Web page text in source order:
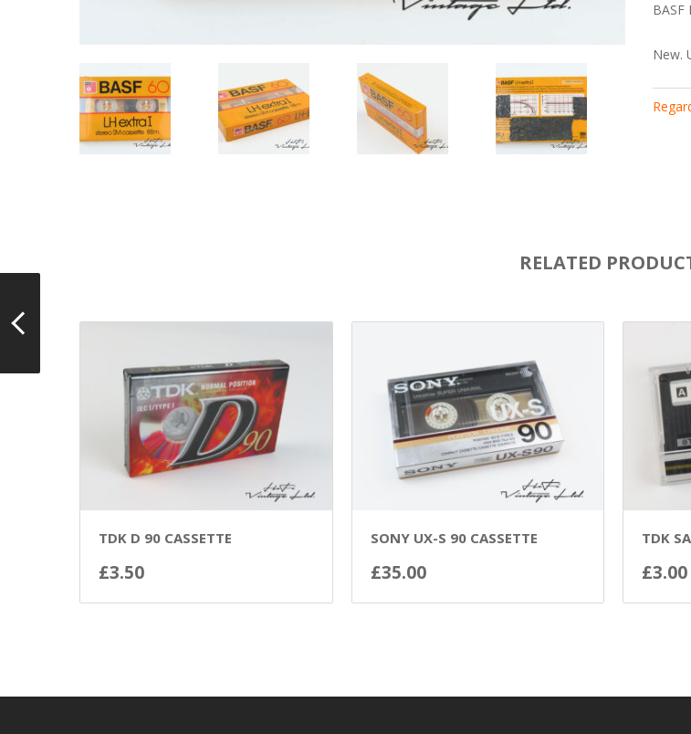
BASF
New.
RELATED
TDK D 90 CASSETTE
£3.50
SONY UX-S 90 CASSETTE
£35.00
TDK
£3.00